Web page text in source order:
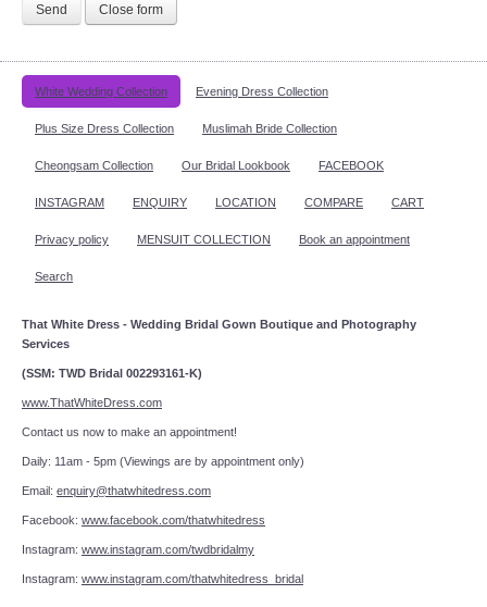
Send Close form
White Wedding Collection Evening Dress Collection
Plus Size Dress Collection Muslimah Bride Collection
Cheongsam Collection Our Bridal Lookbook FACEBOOK
INSTAGRAM ENQUIRY LOCATION COMPARE CART
Privacy policy MENSUIT COLLECTION Book an appointment
Search
That White Dress - Wedding Bridal Gown Boutique and Photography
Services
(SSM: TWD Bridal 002293161-K)
www.ThatWhiteDress.com
Contact us now to make an appointment!
Daily: 11am - 5pm (Viewings are by appointment only)
Email: enquiry@thatwhitedress.com
Facebook: www.facebook.com/thatwhitedress
Instagram: www.instagram.com/twdbridalmy
Instagram: www.instagram.com/thatwhitedress_bridal